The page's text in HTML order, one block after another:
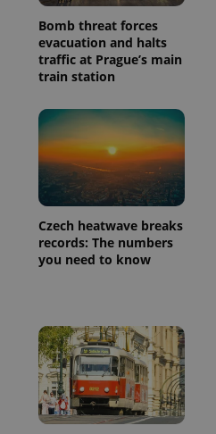
Bomb threat forces
evacuation and halts
traffic at Prague’s main
train station
Czech heatwave breaks
records: The numbers
you need to know